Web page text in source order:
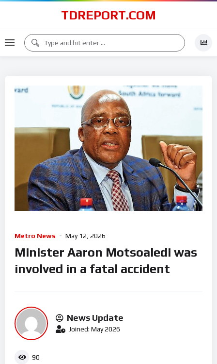
TDREPORT.COM
Metro News May 12, 2026
Minister Aaron Motsoaledi was
involved in a fatal accident
News Update
Joined: May 2026
90